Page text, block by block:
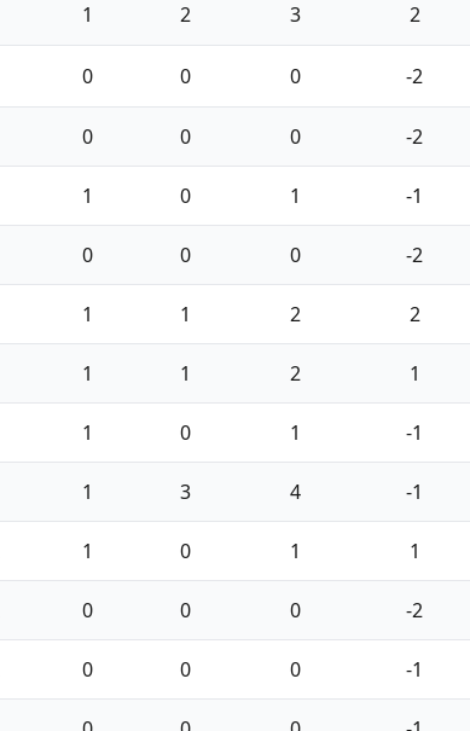
1 2 3 2
0 0 0 -2
0 0 0 -2
1 0 1 -1
0 0 0 -2
1 1 2 2
1 1 2 1
1 0 1 -1
1 3 4 -1
1 0 1 1
0 0 0 -2
0 0 0 -1